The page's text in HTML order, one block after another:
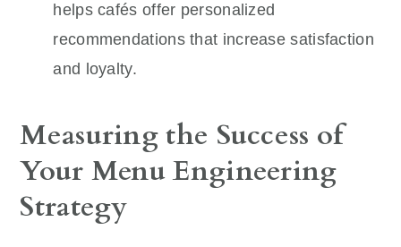
helps cafés offer personalized
recommendations that increase satisfaction
and loyalty.
Measuring the Success of
Your Menu Engineering
Strategy